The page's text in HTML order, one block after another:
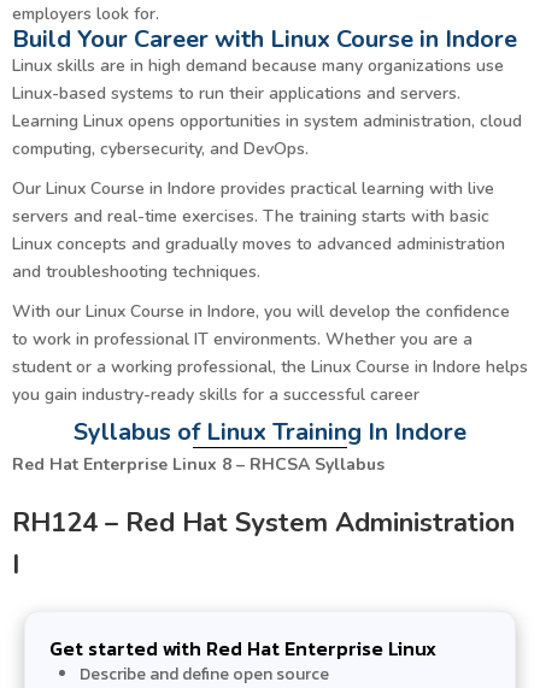
employers look for.
Build Your Career with Linux Course in Indore
Linux skills are in high demand because many organizations use
Linux-based systems to run their applications and servers.
Learning Linux opens opportunities in system administration, cloud
computing, cybersecurity, and DevOps.
Our Linux Course in Indore provides practical learning with live
servers and real-time exercises. The training starts with basic
Linux concepts and gradually moves to advanced administration
and troubleshooting techniques.
With our Linux Course in Indore, you will develop the confidence
to work in professional IT environments. Whether you are a
student or a working professional, the Linux Course in Indore helps
you gain industry-ready skills for a successful career
Syllabus of Linux Training In Indore
Red Hat Enterprise Linux 8 – RHCSA Syllabus
RH124 – Red Hat System Administration
I​
Get started with Red Hat Enterprise Linux
Describe and define open source